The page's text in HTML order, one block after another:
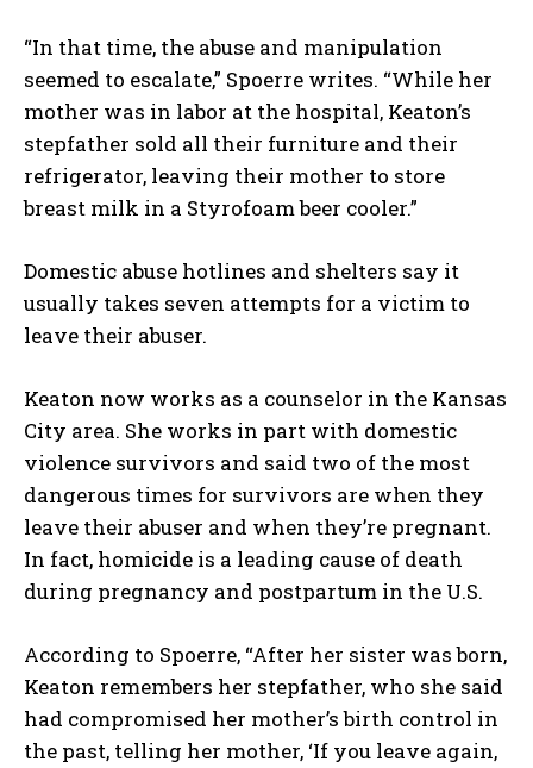
I WANT IN
“In that time, the abuse and manipulation
seemed to escalate,” Spoerre writes. “While her
mother was in labor at the hospital, Keaton’s
stepfather sold all their furniture and their
refrigerator, leaving their mother to store
breast milk in a Styrofoam beer cooler.”
Domestic abuse hotlines and shelters say it
usually takes seven attempts for a victim to
leave their abuser.
Keaton now works as a counselor in the Kansas
City area. She works in part with domestic
violence survivors and said two of the most
dangerous times for survivors are when they
leave their abuser and when they’re pregnant.
In fact, homicide is a leading cause of death
during pregnancy and postpartum in the U.S.
According to Spoerre, “After her sister was born,
Keaton remembers her stepfather, who she said
had compromised her mother’s birth control in
the past, telling her mother, ‘If you leave again,